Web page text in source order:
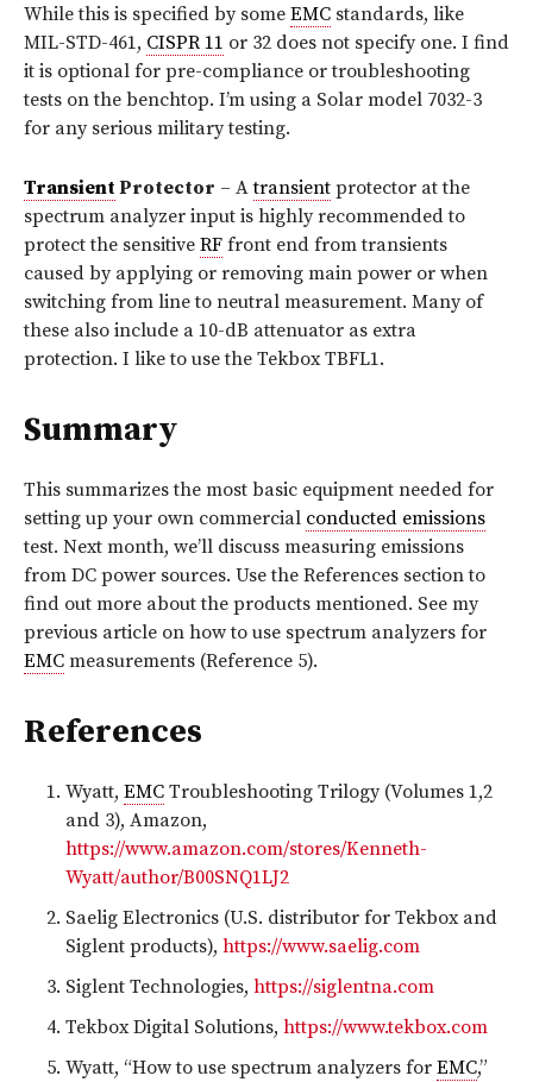
While this is specified by some EMC standards, like
MIL-STD-461, CISPR 11 or 32 does not specify one. I find
it is optional for pre-compliance or troubleshooting
tests on the benchtop. I’m using a Solar model 7032-3
for any serious military testing.
TransientProtector – Atransient protector at the
spectrum analyzer input is highly recommended to
protect the sensitive RF front end from transients
caused by applying or removing main power or when
switching from line to neutral measurement. Many of
these also include a 10-dB attenuator as extra
protection. I like to use the Tekbox TBFL1.
Summary
This summarizes the most basic equipment needed for
setting up your own commercial conducted emissions
test. Next month, we’ll discuss measuring emissions
from DC power sources. Use the References section to
find out more about the products mentioned. See my
previous article on how to use spectrum analyzers for
EMC measurements (Reference 5).
References
Wyatt, EMC Troubleshooting Trilogy (Volumes 1,2
and 3), Amazon,
https://www.amazon.com/stores/Kenneth-
Wyatt/author/B00SNQ1LJ2
Saelig Electronics (U.S. distributor for Tekbox and
Siglent products), https://www.saelig.com
Siglent Technologies, https://siglentna.com
Tekbox Digital Solutions, https://www.tekbox.com
Wyatt, “How to use spectrum analyzers for EMC,”